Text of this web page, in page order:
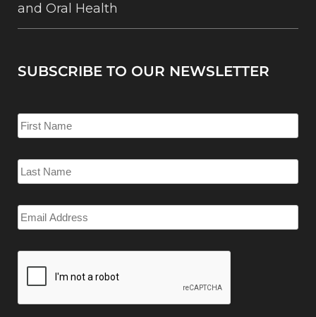
and Oral Health
SUBSCRIBE TO OUR NEWSLETTER